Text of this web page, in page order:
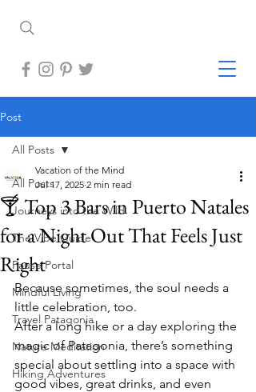
Post
All Posts
Journeys into the Wild
The Vibe Guide
Pause Portal
Mindful Living
Travel Patagonia
Nature Meditation
Hiking Adventures
All Posts
🍸 Top 3 Bars in Puerto Natales
for a Night Out That Feels Just
Right
Vacation of the Mind
Jul 17, 2025 2 min read
Because sometimes, the soul needs a
little celebration, too.
After a long hike or a day exploring the
magic of Patagonia, there’s something
special about settling into a space with
good vibes, great drinks, and even